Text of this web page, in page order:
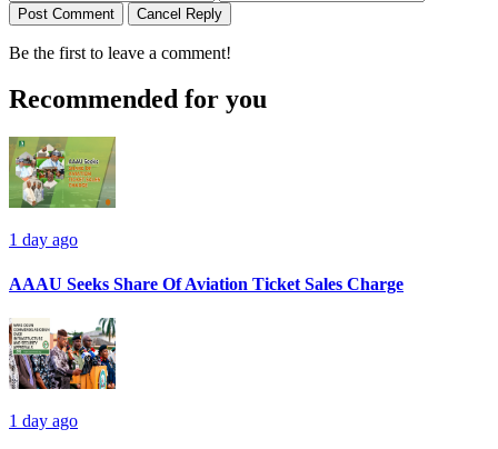
Post Comment Cancel Reply
Be the first to leave a comment!
Recommended for you
1 day ago
AAAU Seeks Share Of Aviation Ticket Sales Charge
1 day ago